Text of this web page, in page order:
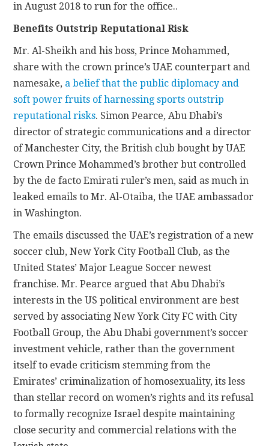
in August 2018 to run for the office..
Benefits Outstrip Reputational Risk
Mr. Al-Sheikh and his boss, Prince Mohammed,
share with the crown prince’s UAE counterpart and
namesake, a belief that the public diplomacy and
soft power fruits of harnessing sports outstrip
reputational risks. Simon Pearce, Abu Dhabi’s
director of strategic communications and a director
of Manchester City, the British club bought by UAE
Crown Prince Mohammed’s brother but controlled
by the de facto Emirati ruler’s men, said as much in
leaked emails to Mr. Al-Otaiba, the UAE ambassador
in Washington.
The emails discussed the UAE’s registration of a new
soccer club, New York City Football Club, as the
United States’ Major League Soccer newest
franchise. Mr. Pearce argued that Abu Dhabi’s
interests in the US political environment are best
served by associating New York City FC with City
Football Group, the Abu Dhabi government’s soccer
investment vehicle, rather than the government
itself to evade criticism stemming from the
Emirates’ criminalization of homosexuality, its less
than stellar record on women’s rights and its refusal
to formally recognize Israel despite maintaining
close security and commercial relations with the